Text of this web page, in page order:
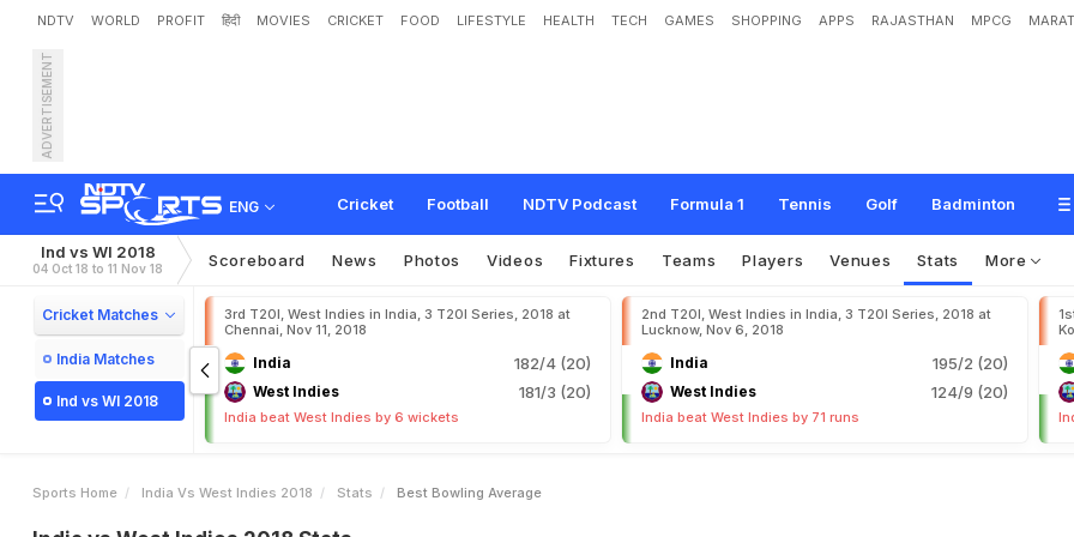
NDTV WORLD PROFIT हिंदी MOVIES CRICKET FOOD LIFESTYLE HEALTH TECH GAMES SHOPPING APPS RAJASTHAN MPCG
ADVERTISEMENT
ENG Cricket Football NDTV Podcast Formula 1 Tennis Golf Badminton
Ind vs WI 2018
04 Oct 18 to 11 Nov 18 Scoreboard News Photos Videos Fixtures Teams Players Venues Stats More
Cricket Matches
India Matches
Ind vs WI 2018
3rd T20I, West Indies in India, 3 T20I Series, 2018 at
Chennai, Nov 11, 2018
India 182/4 (20)
West Indies 181/3 (20)
India beat West Indies by 6 wickets
2nd T20I, West Indies in India, 3 T20I Series, 2018 at
Lucknow, Nov 6, 2018
India 195/2 (20)
West Indies 124/9 (20)
India beat West Indies by 71 runs
Sports Home India Vs West Indies 2018 Stats Best Bowling Average